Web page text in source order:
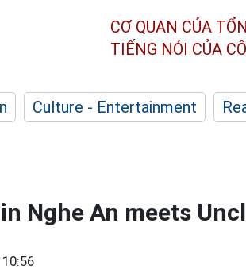
CƠ QUAN CỦA
TIẾNG NÓI CỦA
Culture - Entertainment
Nghe An meets